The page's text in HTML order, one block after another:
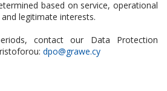
based on service, operational
legitimate interests.
contact our Data Protection
dpo@grawe.cy